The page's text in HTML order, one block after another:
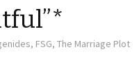
, FSG, The Marriage Plot